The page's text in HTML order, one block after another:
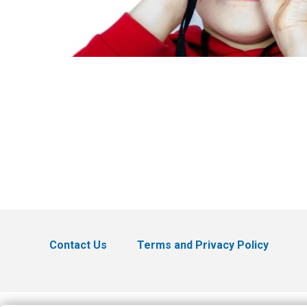
Contact Us Terms and Privacy Policy